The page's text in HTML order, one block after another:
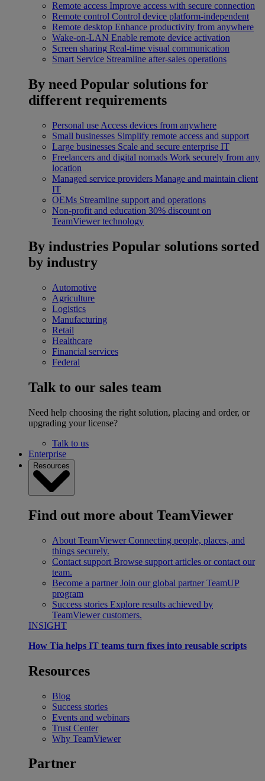
Remote access Improve access with secure connection
Remote control Control device platform-independent
Remote desktop Enhance productivity from anywhere
Wake-on-LAN Enable remote device activation
Screen sharing Real-time visual communication
Smart Service Streamline after-sales operations
By need Popular solutions for
different requirements
Personal use Access devices from anywhere
Small businesses Simplify remote access and support
Large businesses Scale and secure enterprise IT
Freelancers and digital nomads Work securely from any
location
Managed service providers Manage and maintain client
IT
OEMs Streamline support and operations
Non-profit and education 30% discount on
TeamViewer technology
By industries Popular solutions sorted
by industry
Automotive
Agriculture
Logistics
Manufacturing
Retail
Healthcare
Financial services
Federal
Talk to our sales team
Need help choosing the right solution, placing and order, or
upgrading your license?
Talk to us
Enterprise
Resources
Find out more about TeamViewer
About TeamViewer Connecting people, places, and
things securely.
Contact support Browse support articles or contact our
team.
Become a partner Join our global partner TeamUP
program
Success stories Explore results achieved by
TeamViewer customers.
INSIGHT
How Tia helps IT teams turn fixes into reusable scripts
Resources
Blog
Success stories
Events and webinars
Trust Center
Why TeamViewer
Partner